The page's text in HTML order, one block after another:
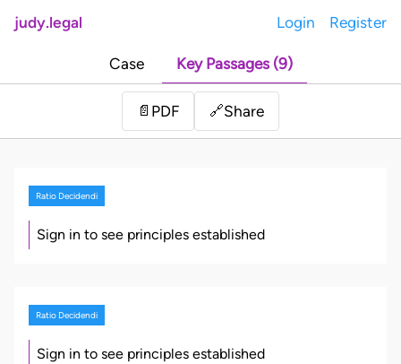
judy.legal Login Register
Case Key Passages (9)
📄 PDF 🔗Share
Ratio Decidendi
Sign in to see principles established
Ratio Decidendi
Sign in to see principles established